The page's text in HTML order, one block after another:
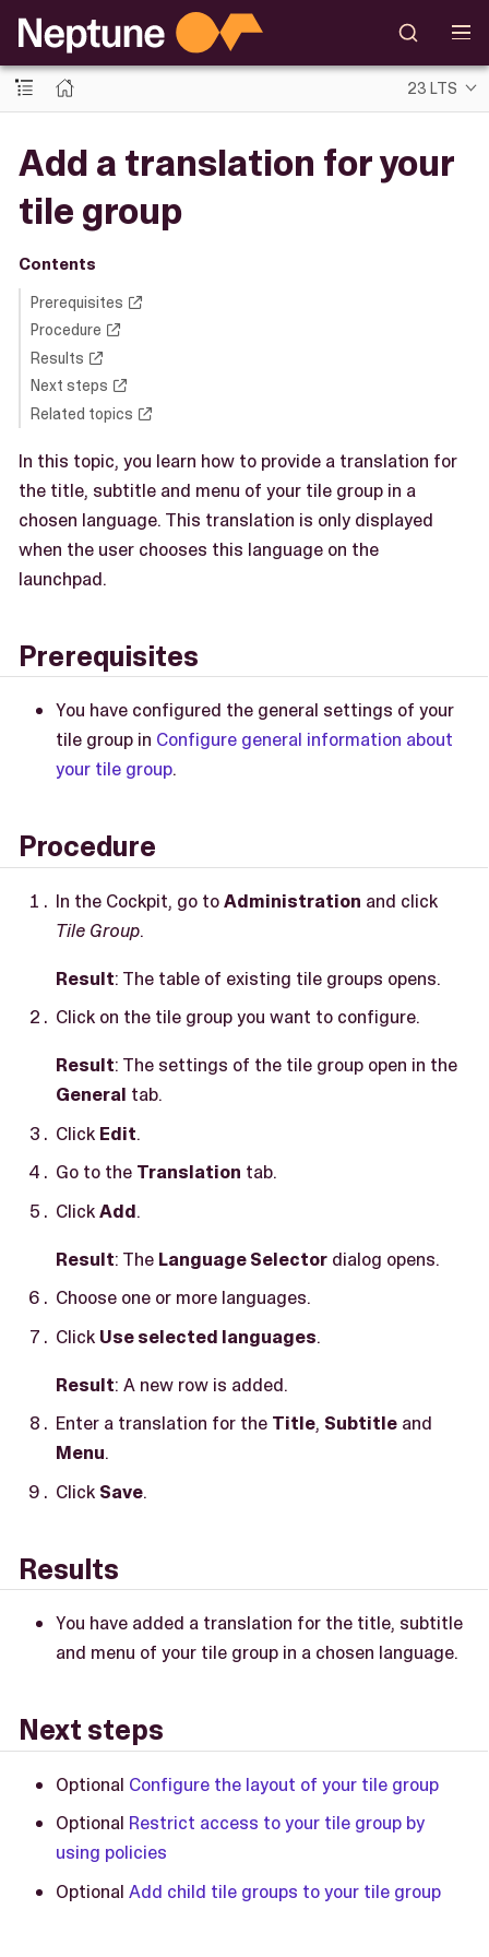
23 LTS
Add a translation for your
tile group
Contents
Prerequisites
Procedure
Results
Next steps
Related topics
In this topic, you learn how to provide a translation for
the title, subtitle and menu of your tile group in a
chosen language. This translation is only displayed
when the user chooses this language on the
launchpad.
Prerequisites
You have configured the general settings of your
tile group in Configure general information about
your tile group.
Procedure
In the Cockpit, go toAdministration and click
Tile Group.
Result: The table of existing tile groups opens.
Click on the tile group you want to configure.
Result: The settings of the tile group open in the
General tab.
Click Edit.
Go to the Translation tab.
ClickAdd.
Result: The Language Selector dialog opens.
Choose one or more languages.
Click Use selected languages.
Result: A new row is added.
Enter a translation for the Title, Subtitle and
Menu.
Click Save.
Results
You have added a translation for the title, subtitle
and menu of your tile group in a chosen language.
Next steps
Optional Configure the layout of your tile group
Optional Restrict access to your tile group by
using policies
Optional Add child tile groups to your tile group